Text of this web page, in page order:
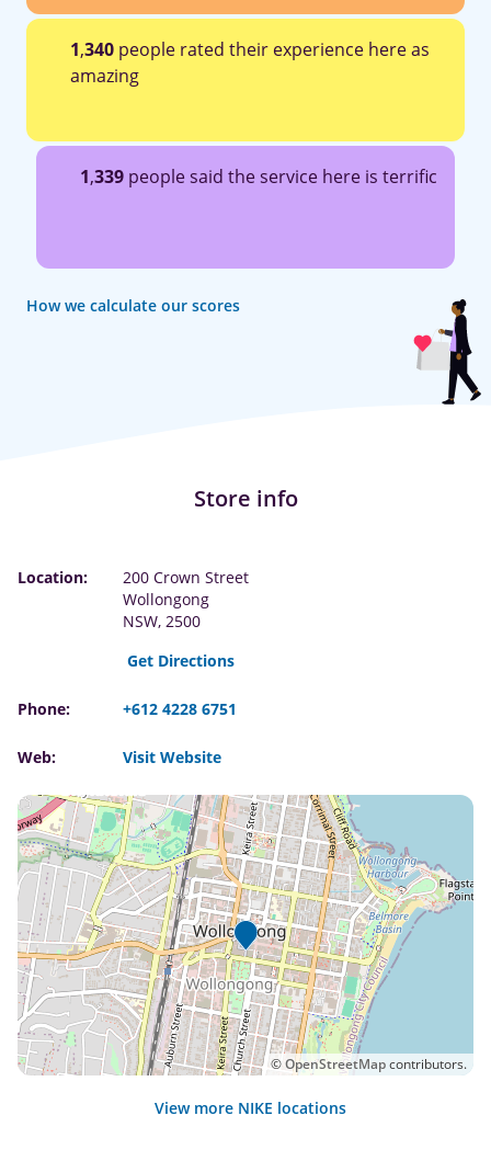
1,340 people rated their experience here as
amazing
1,339 people said the service here is terrific
How we calculate our scores
Store info
Location:
200 Crown Street
Wollongong
NSW, 2500
Get Directions
Phone: +612 4228 6751
Web: Visit Website
©OpenStreetMapcontributors.
View more NIKE locations